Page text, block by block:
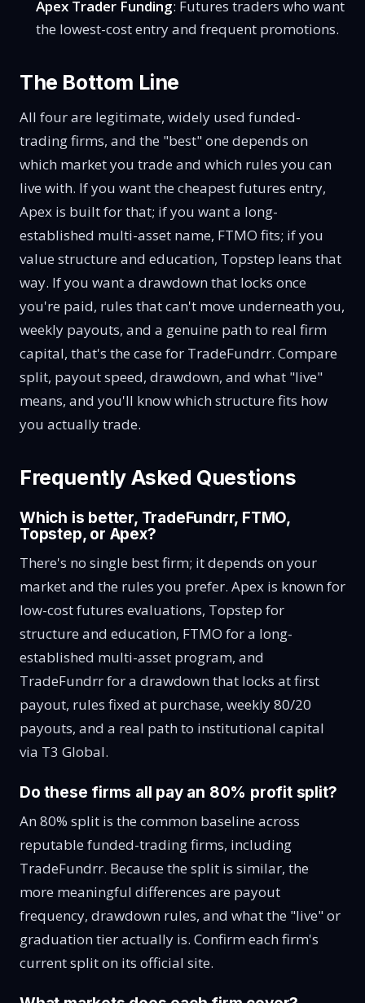
Apex Trader Funding: Futures traders who want
the lowest-cost entry and frequent promotions.
The Bottom Line
All four are legitimate, widely used funded-
trading firms, and the "best" one depends on
which market you trade and which rules you can
live with. If you want the cheapest futures entry,
Apex is built for that; if you want a long-
established multi-asset name, FTMO fits; if you
value structure and education, Topstep leans that
way. If you want a drawdown that locks once
you're paid, rules that can't move underneath you,
weekly payouts, and a genuine path to real firm
capital, that's the case for TradeFundrr. Compare
split, payout speed, drawdown, and what "live"
means, and you'll know which structure fits how
you actually trade.
Frequently Asked Questions
Which is better, TradeFundrr, FTMO,
Topstep, or Apex?
There's no single best firm; it depends on your
market and the rules you prefer. Apex is known for
low-cost futures evaluations, Topstep for
structure and education, FTMO for a long-
established multi-asset program, and
TradeFundrr for a drawdown that locks at first
payout, rules fixed at purchase, weekly 80/20
payouts, and a real path to institutional capital
via T3 Global.
Do these firms all pay an 80% profit split?
An 80% split is the common baseline across
reputable funded-trading firms, including
TradeFundrr. Because the split is similar, the
more meaningful differences are payout
frequency, drawdown rules, and what the "live" or
graduation tier actually is. Confirm each firm's
current split on its official site.